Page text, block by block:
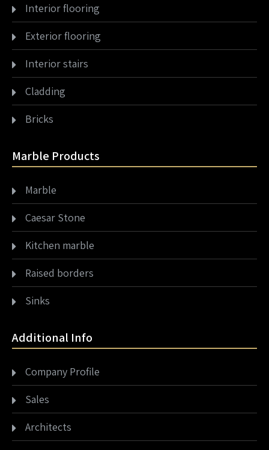
Interior flooring
Exterior flooring
Interior stairs
Cladding
Bricks
Marble Products
Marble
Caesar Stone
Kitchen marble
Raised borders
Sinks
Additional Info
Company Profile
Sales
Architects